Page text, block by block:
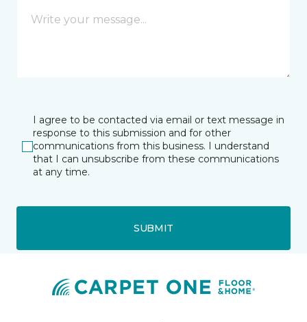
I agree to be contacted via email or text message in
response to this submission and for other
communications from this business. I understand
that I can unsubscribe from these communications
at any time.
SUBMIT